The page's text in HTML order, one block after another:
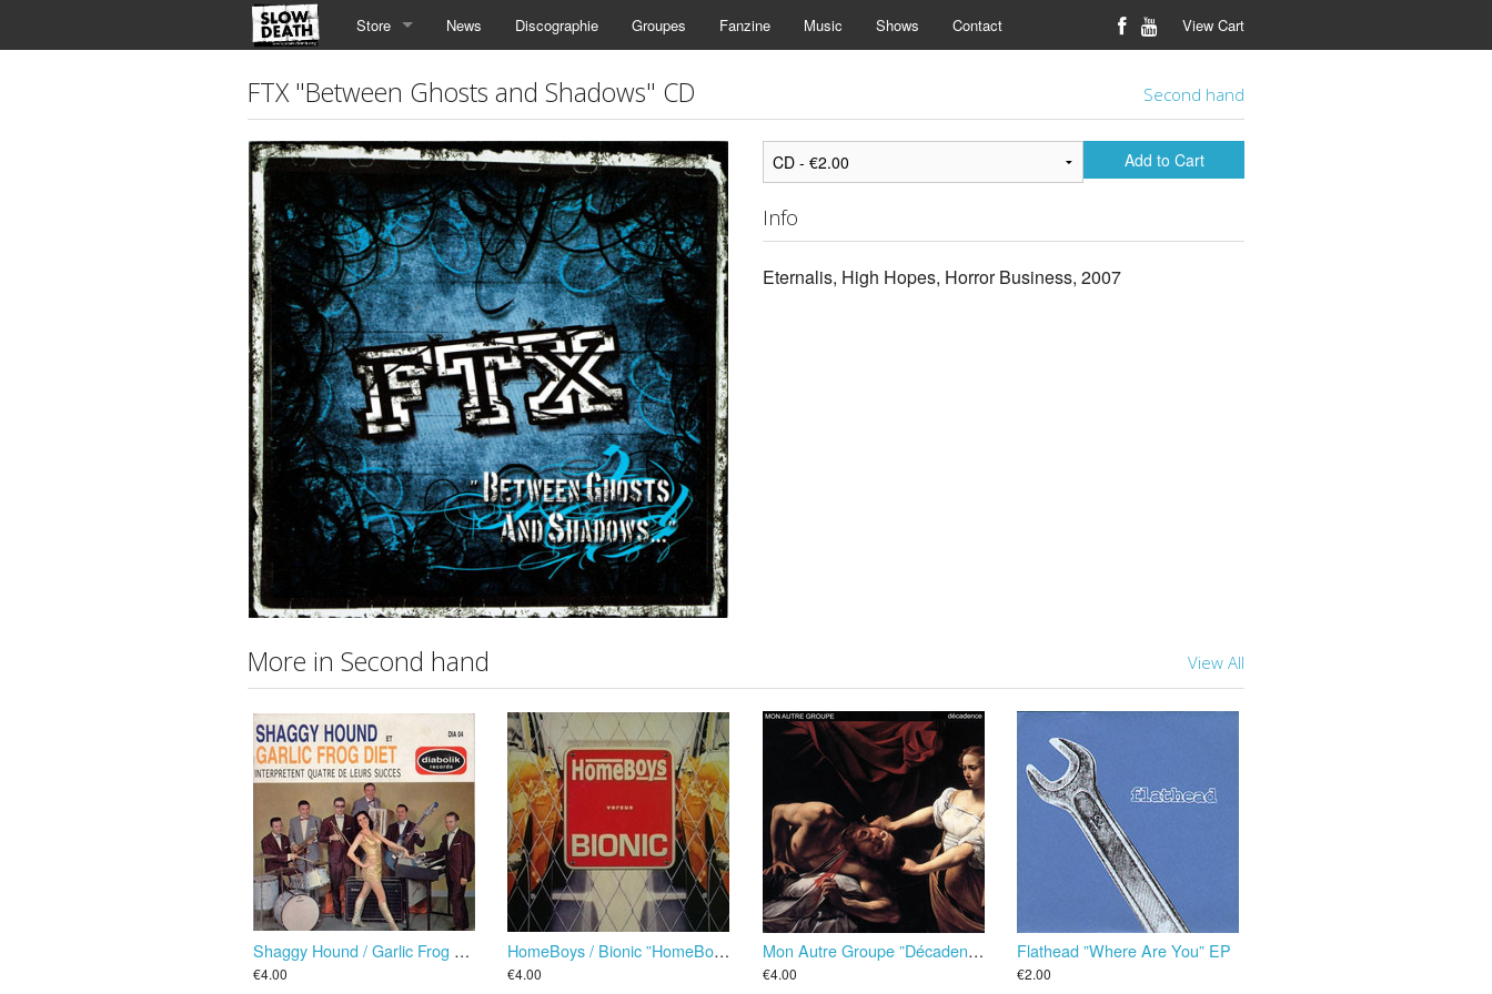
Store News Discographie Groupes Fanzine Music Shows Contact View Cart
FTX "Between Ghosts and Shadows" CD Second hand
Add to Cart
Info
Eternalis, High Hopes, Horror Business, 2007
More in Second hand View All
Shaggy Hound / Garlic Frog Diet ”Interpretent Quatre De Leurs Succes” EP
€4.00
HomeBoys / Bionic ”HomeBoys Versus Bionic” EP
€4.00
Mon Autre Groupe ”Décadence” EP
€4.00
Flathead ”Where Are You” EP
€2.00